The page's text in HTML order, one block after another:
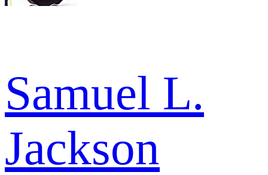
Samuel L.
Jackson